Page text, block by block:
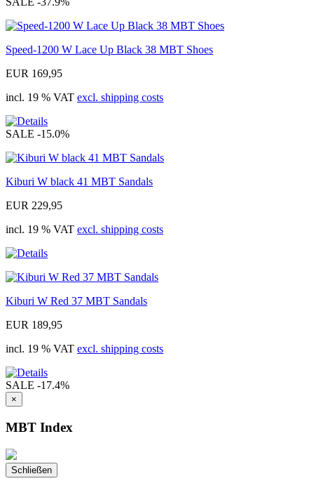
Speed-1200 W Lace Up Black 38 MBT Shoes
EUR 169,95
incl. 19 % VAT excl. shipping costs
SALE -15.0%
Kiburi W black 41 MBT Sandals
EUR 229,95
incl. 19 % VAT excl. shipping costs
Kiburi W Red 37 MBT Sandals
EUR 189,95
incl. 19 % VAT excl. shipping costs
SALE -17.4%
×
MBT Index
Schließen